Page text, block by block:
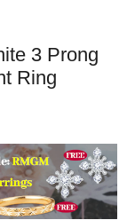
3 Prong
Ring